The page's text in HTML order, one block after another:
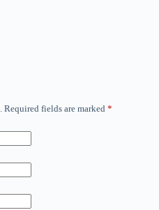
Required fields are marked *